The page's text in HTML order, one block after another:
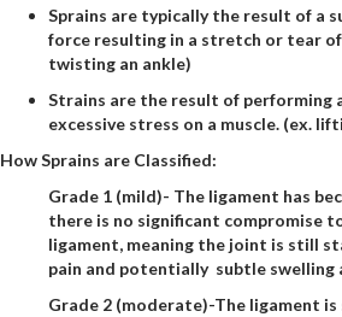
Sprains are typically the result of a
force resulting in a stretch or tear
twisting an ankle)
Strains are the result of performing
excessive stress on a muscle. (ex.
How Sprains are Classified:
Grade 1 (mild)- The ligament has
there is no significant compromise
ligament, meaning the joint is still
pain and potentially subtle swelling
Grade 2 (moderate)-The ligament